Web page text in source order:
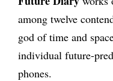
among twelve
god of time and
individual future-
phones.